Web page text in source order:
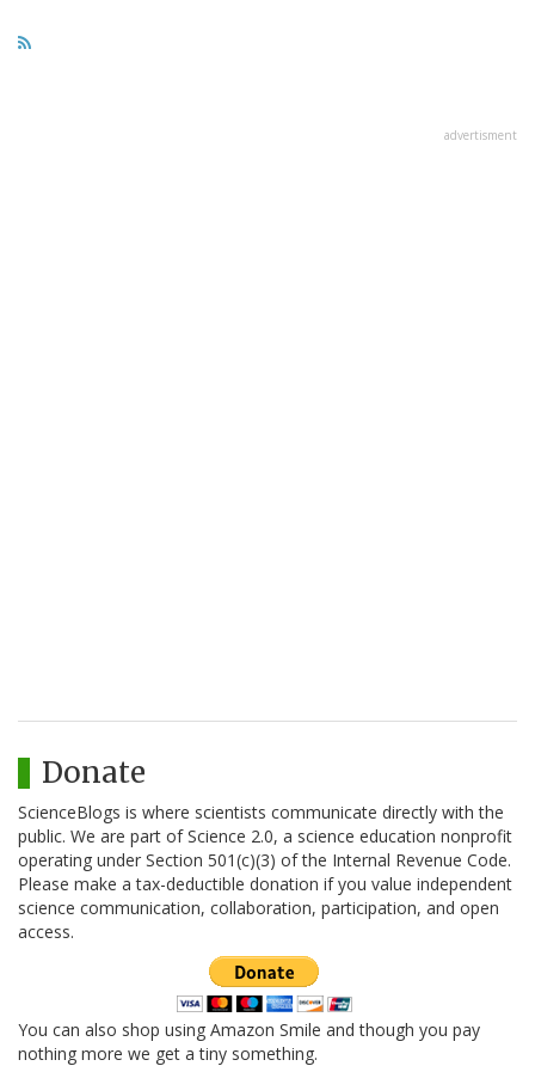
advertisment
Donate
ScienceBlogs is where scientists communicate directly with the
public. We are part of Science 2.0, a science education nonprofit
operating under Section 501(c)(3) of the Internal Revenue Code.
Please make a tax-deductible donation if you value independent
science communication, collaboration, participation, and open
access.
You can also shop using Amazon Smile and though you pay
nothing more we get a tiny something.